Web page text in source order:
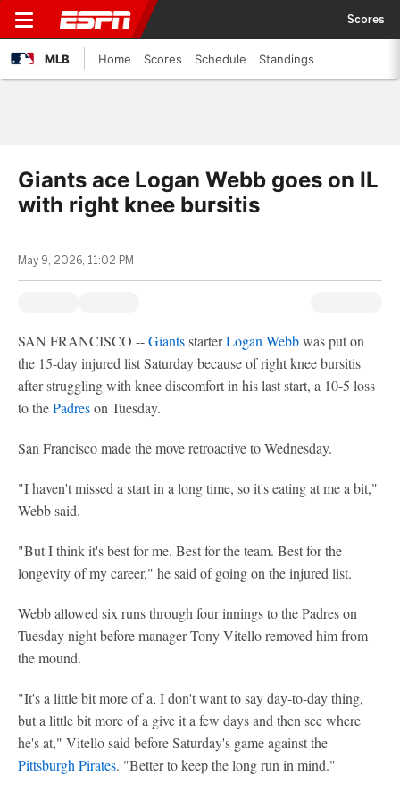
Scores
MLB Home Scores Schedule Standings
Giants ace Logan Webb goes on IL
with right knee bursitis
May 9, 2026, 11:02 PM
SAN FRANCISCO --GiantsstarterLogan Webbwas put on
the 15-day injured list Saturday because of right knee bursitis
after struggling with knee discomfort in his last start, a 10-5 loss
to thePadreson Tuesday.
San Francisco made the move retroactive to Wednesday.
"I haven't missed a start in a long time, so it's eating at me a bit,"
Webb said.
"But I think it's best for me. Best for the team. Best for the
longevity of my career," he said of going on the injured list.
Webb allowed six runs through four innings to the Padres on
Tuesday night before manager Tony Vitello removed him from
the mound.
"It's a little bit more of a, I don't want to say day-to-day thing,
but a little bit more of a give it a few days and then see where
he's at," Vitello said before Saturday's game against the
Pittsburgh Pirates. "Better to keep the long run in mind."